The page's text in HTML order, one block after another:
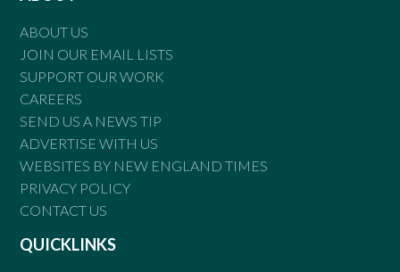
ABOUT US
JOIN OUR EMAIL LISTS
SUPPORT OUR WORK
CAREERS
SEND US A NEWS TIP
ADVERTISE WITH US
WEBSITES BY NEW ENGLAND TIMES
PRIVACY POLICY
CONTACT US
QUICKLINKS